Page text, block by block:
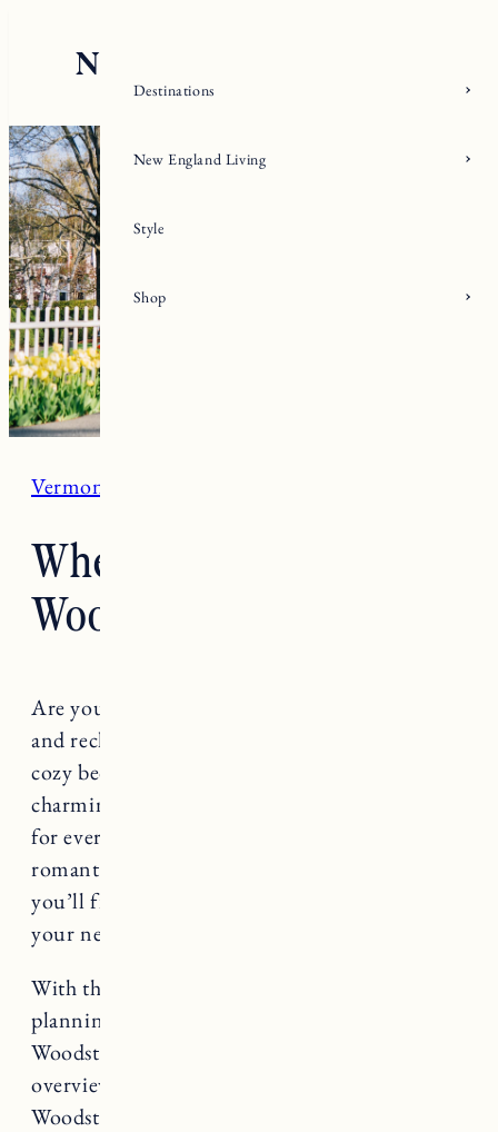
Vermont
Where to Stay in
Woodstock VT
Are you looking for the perfect place to relax
and recharge in Woodstock, Vermont? From
cozy bed and breakfasts to upscale hotels, the
charming town of Woodstock offers something
for everyone. Whether you’re in search of a
romantic getaway or a family vacation spot,
you’ll find a variety of lodging options to meet
your needs.
With the right information and a bit of
planning, you can make your stay in
Woodstock a memorable one. Here’s an
overview of the best places to stay in
Woodstock, Vermont – from luxurious resorts
Destinations
New England Living
Style
Shop